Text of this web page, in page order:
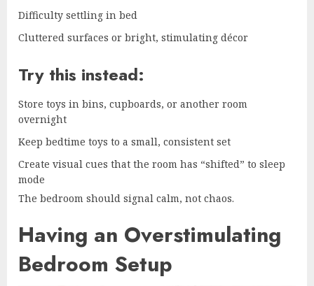
Difficulty settling in bed
Cluttered surfaces or bright, stimulating décor
Try this instead:
Store toys in bins, cupboards, or another room
overnight
Keep bedtime toys to a small, consistent set
Create visual cues that the room has “shifted” to sleep
mode
The bedroom should signal calm, not chaos.
Having an Overstimulating
Bedroom Setup